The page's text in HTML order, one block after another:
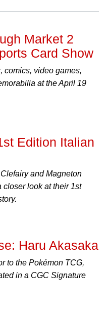
Market 2
Card Show
comics, video games,
at the April 19
Edition Italian
and Magneton
closer look at their 1st
Haru Akasaka
to the Pokémon TCG,
in a CGC Signature